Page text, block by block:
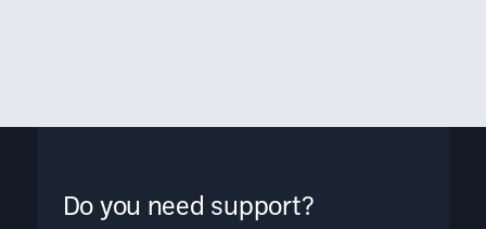
Do you need support?